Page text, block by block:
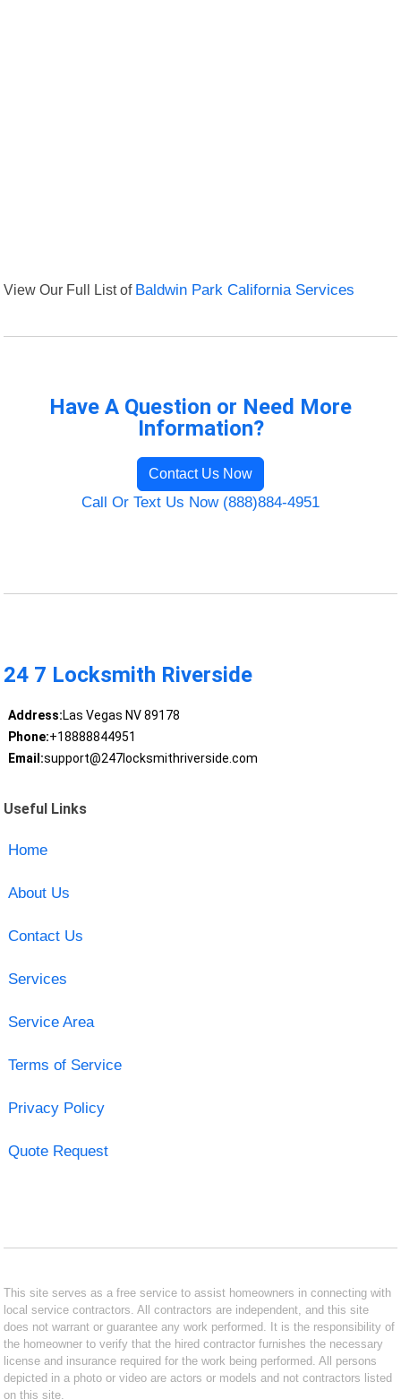
View Our Full List of Baldwin Park California Services
Have A Question or Need More
Information?
Contact Us Now
Call Or Text Us Now (888)884-4951
24 7 Locksmith Riverside
Address:Las Vegas NV 89178
Phone:+18888844951
Email:support@247locksmithriverside.com
Useful Links
Home
About Us
Contact Us
Services
Service Area
Terms of Service
Privacy Policy
Quote Request
This site serves as a free service to assist homeowners in connecting with
local service contractors. All contractors are independent, and this site
does not warrant or guarantee any work performed. It is the responsibility of
the homeowner to verify that the hired contractor furnishes the necessary
license and insurance required for the work being performed. All persons
depicted in a photo or video are actors or models and not contractors listed
on this site.